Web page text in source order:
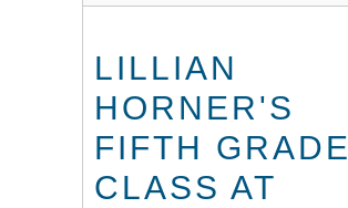
LILLIAN
HORNER'S
FIFTH GRADE
CLASS AT